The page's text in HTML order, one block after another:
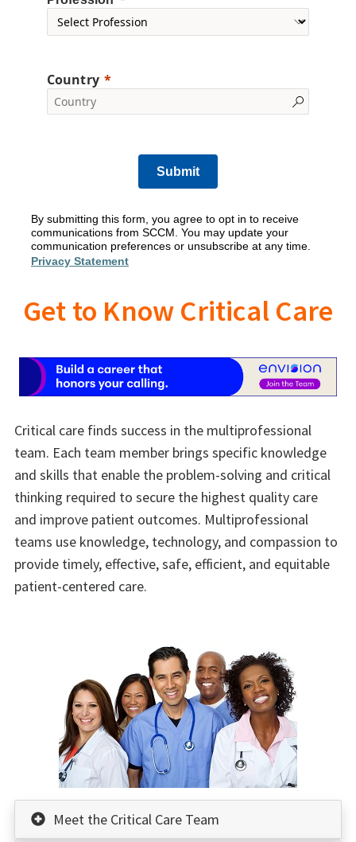
Country
Submit
By submitting this form, you agree to opt in to receive
communications from SCCM. You may update your
communication preferences or unsubscribe at any time.
Privacy Statement
Get to Know Critical Care
Critical care finds success in the multiprofessional
team. Each team member brings specific knowledge
and skills that enable the problem-solving and critical
thinking required to secure the highest quality care
and improve patient outcomes. Multiprofessional
teams use knowledge, technology, and compassion to
provide timely, effective, safe, efficient, and equitable
patient-centered care.
Meet the Critical Care Team